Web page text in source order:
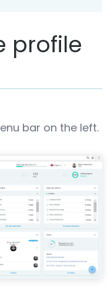
profile
bar on the left.